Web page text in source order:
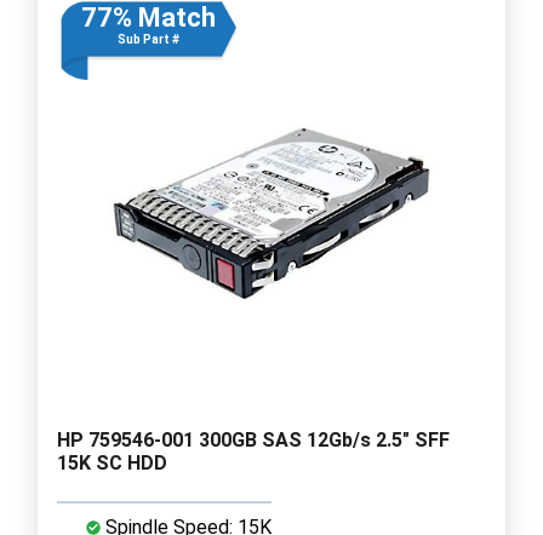
77% Match
Sub Part #
HP 759546-001 300GB SAS 12Gb/s 2.5" SFF
15K SC HDD
Spindle Speed: 15K